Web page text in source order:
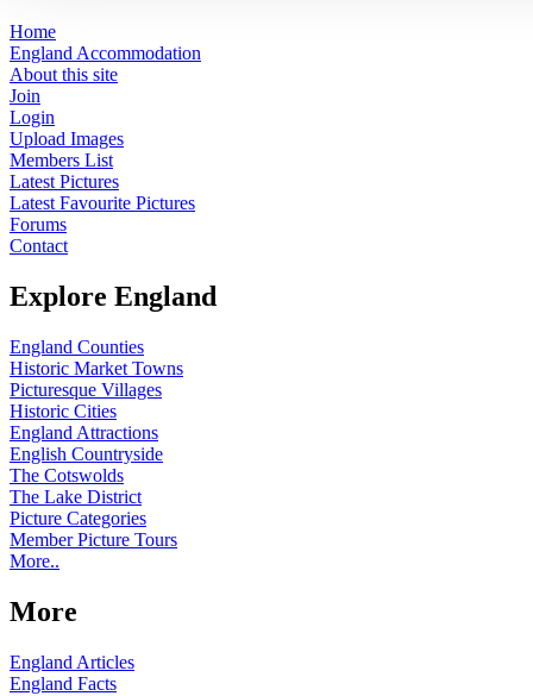
Home
England Accommodation
About this site
Join
Login
Upload Images
Members List
Latest Pictures
Latest Favourite Pictures
Forums
Contact
Explore England
England Counties
Historic Market Towns
Picturesque Villages
Historic Cities
England Attractions
English Countryside
The Cotswolds
The Lake District
Picture Categories
Member Picture Tours
More..
More
England Articles
England Facts